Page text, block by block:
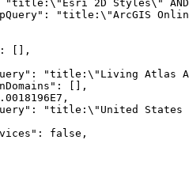
"title:\"Esri 2D Styles\" AND
:
"title:\"ArcGIS Online
:
"title:\"Living Atlas
:
"title:\"United States
: false